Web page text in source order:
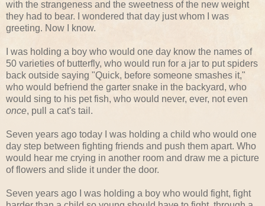
with the strangeness and the sweetness of the new weight
they had to bear. I wondered that day just whom I was
greeting. Now I know.
I was holding a boy who would one day know the names of
50 varieties of butterfly, who would run for a jar to put spiders
back outside saying "Quick, before someone smashes it,"
who would befriend the garter snake in the backyard, who
would sing to his pet fish, who would never, ever, not even
once, pull a cat's tail.
Seven years ago today I was holding a child who would one
day step between fighting friends and push them apart. Who
would hear me crying in another room and draw me a picture
of flowers and slide it under the door.
Seven years ago I was holding a boy who would fight, fight